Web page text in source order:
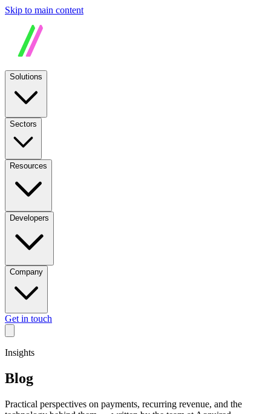
Skip to main content
Solutions
Sectors
Resources
Developers
Company
Get in touch
Insights
Blog
Practical perspectives on payments, recurring revenue, and the